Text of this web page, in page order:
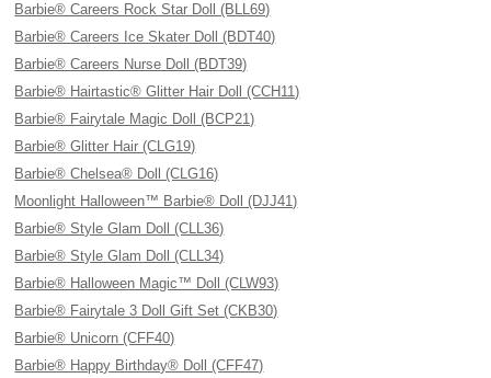
Barbie® Careers Rock Star Doll (BLL69)
Barbie® Careers Ice Skater Doll (BDT40)
Barbie® Careers Nurse Doll (BDT39)
Barbie® Hairtastic® Glitter Hair Doll (CCH11)
Barbie® Fairytale Magic Doll (BCP21)
Barbie® Glitter Hair (CLG19)
Barbie® Chelsea® Doll (CLG16)
Moonlight Halloween™ Barbie® Doll (DJJ41)
Barbie® Style Glam Doll (CLL36)
Barbie® Style Glam Doll (CLL34)
Barbie® Halloween Magic™ Doll (CLW93)
Barbie® Fairytale 3 Doll Gift Set (CKB30)
Barbie® Unicorn (CFF40)
Barbie® Happy Birthday® Doll (CFF47)